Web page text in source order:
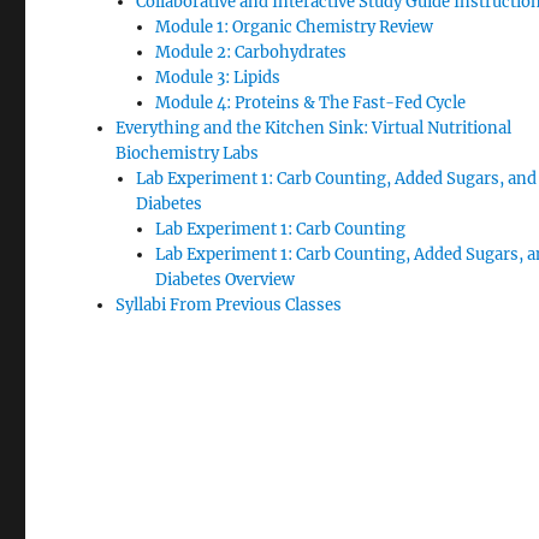
Module 1: Organic Chemistry Review
Module 2: Carbohydrates
Module 3: Lipids
Module 4: Proteins & The Fast-Fed Cycle
Everything and the Kitchen Sink: Virtual Nutritional
Biochemistry Labs
Lab Experiment 1: Carb Counting, Added Sugars, and
Diabetes
Lab Experiment 1: Carb Counting
Lab Experiment 1: Carb Counting, Added Sugars,
Diabetes Overview
Syllabi From Previous Classes